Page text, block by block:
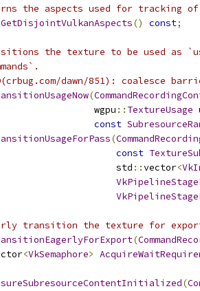
the aspects used for tracking of
GetDisjointVulkanAspects() const;
the texture to be used as
dawn/851): coalesce
(
wgpu
:: TextureUsage
const
(
const
std
::vector<
transition the texture for
(
<VkSemaphore>
(